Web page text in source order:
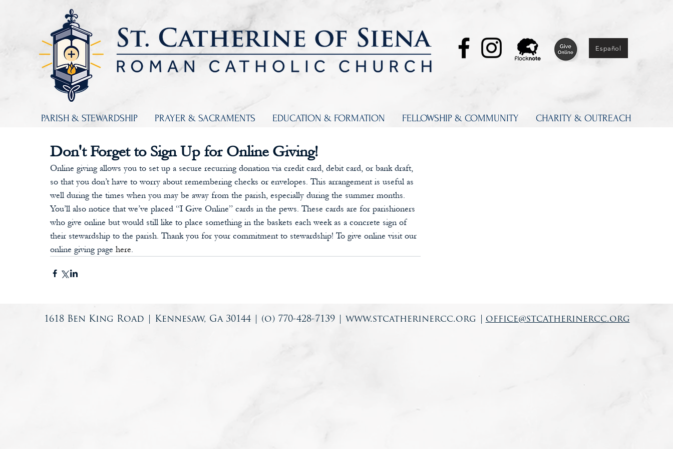
Español
PARISH & STEWARDSHIP PRAYER & SACRAMENTS EDUCATION & FORMATION FELLOWSHIP & COMMUNITY CHARITY & OUTREACH
Don't Forget to Sign Up for Online Giving!
Online giving allows you to set up a secure recurring donation via credit card, debit card, or bank draft,
so that you don’t have to worry about remembering checks or envelopes. This arrangement is useful as
well during the times when you may be away from the parish, especially during the summer months.
You’ll also notice that we’ve placed “I Give Online” cards in the pews. These cards are for parishioners
who give online but would still like to place something in the baskets each week as a concrete sign of
their stewardship to the parish. Thank you for your commitment to stewardship! To give online visit our
online giving page here.
1618 Ben King Road | Kennesaw, Ga 30144 | (o) 770-428-7139 | www.stcatherinercc.org office@stcatherinercc.org